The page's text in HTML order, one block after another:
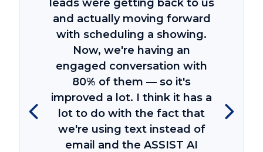
leads were getting back to us
and actually moving forward
with scheduling a showing.
Now, we're having an
engaged conversation with
80% of them — so it's
improved a lot. I think it has a
lot to do with the fact that
we're using text instead of
email and the ASSIST AI